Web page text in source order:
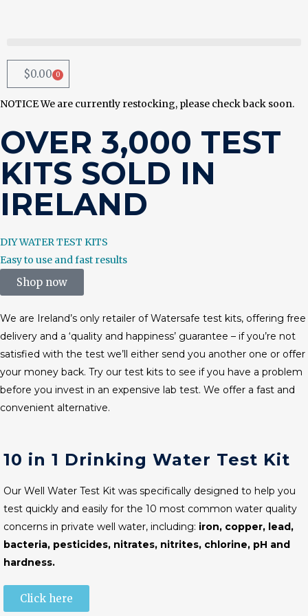
$0.00 0
NOTICEWe are currently restocking, please check back soon.
OVER 3,000 TEST
KITS SOLD IN
IRELAND
DIY WATER TEST KITS
Easy to use and fast results
Shop now
We are Ireland’s only retailer of Watersafe test kits, offering free
delivery and a ‘quality and happiness’ guarantee – if you’re not
satisfied with the test we’ll either send you another one or offer
your money back. Try our test kits to see if you have a problem
before you invest in an expensive lab test. We offer a fast and
convenient alternative.
10 in 1 Drinking Water Test Kit
Our Well Water Test Kit was specifically designed to help you
test quickly and easily for the 10 most common water quality
concerns in private well water, including: iron, copper, lead,
bacteria, pesticides, nitrates, nitrites, chlorine, pH and
hardness.
Click here